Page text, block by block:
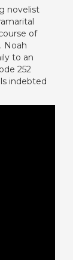
novelist
of
Noah
to an
252
indebted